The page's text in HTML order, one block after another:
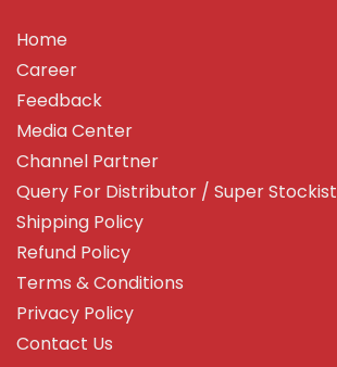
Home
Career
Feedback
Media Center
Channel Partner
Query For Distributor / Super Stockist
Shipping Policy
Refund Policy
Terms & Conditions
Privacy Policy
Contact Us